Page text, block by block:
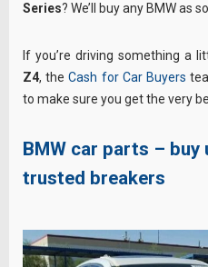
Series? We’ll buy any BMW as
If you’re driving something a
Z4, theCash for Car Buyers
to make sure you get the very
BMW car parts –
trusted breakers